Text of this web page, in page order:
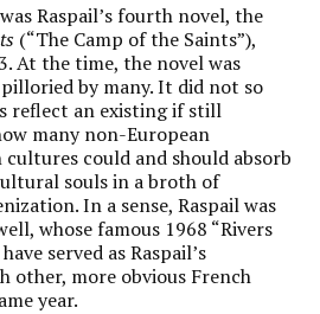
Raspail’s fourth novel, the
(“The Camp of the Saints”),
At the time, the novel was
by many. It did not so
reflect an existing if still
many non-European
could and should absorb
souls in a broth of
In a sense, Raspail was
whose famous 1968 “Rivers
served as Raspail’s
other, more obvious French
year.